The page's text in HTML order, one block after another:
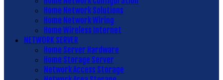
Home Network Solutions
Home Network Wiring
Home Wireless Internet
NETWORK SERVER
Home Server Hardware
Home Storage Server
Network Access Storage